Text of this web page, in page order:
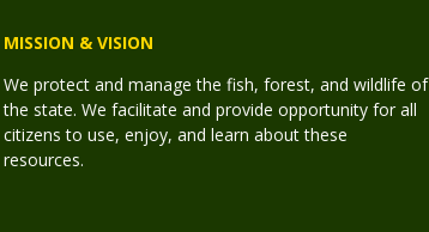
MISSION & VISION
We protect and manage the fish, forest, and wildlife of
the state. We facilitate and provide opportunity for all
citizens to use, enjoy, and learn about these
resources.